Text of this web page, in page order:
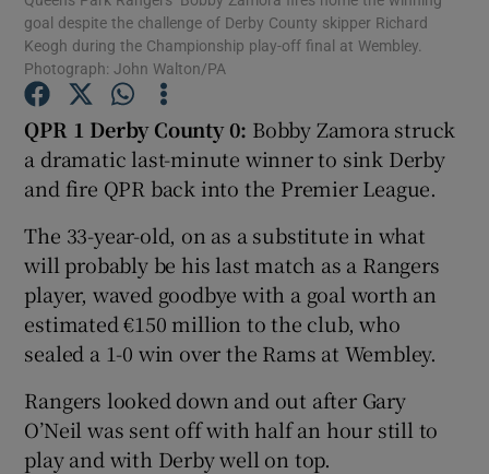
Show Motors sub sections
Show Podcasts sub sections
Show Gaeilge sub sections
Show History sub sections
goal despite the challenge of Derby County skipper Richard
Keogh during the Championship play-off final at Wembley.
Photograph: John Walton/PA
QPR 1 Derby County 0: Bobby Zamora struck
a dramatic last-minute winner to sink Derby
and fire QPR back into the Premier League.
The 33-year-old, on as a substitute in what
will probably be his last match as a Rangers
player, waved goodbye with a goal worth an
estimated €150 million to the club, who
sealed a 1-0 win over the Rams at Wembley.
Rangers looked down and out after Gary
O’Neil was sent off with half an hour still to
play and with Derby well on top.